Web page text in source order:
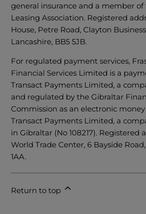
general insurance and a member
Leasing Association. Registered
House, Petre Road, Clayton
Lancashire, BB5 5JB.
For regulated payment services,
Financial Services Limited is a
Transact Payments Limited, a
and regulated by the Gibraltar
Commission as an electronic
Transact Payments Limited, a
in Gibraltar (No 108217). Registered
World Trade Center, 6 Bayside Road,
1AA.
Return to top